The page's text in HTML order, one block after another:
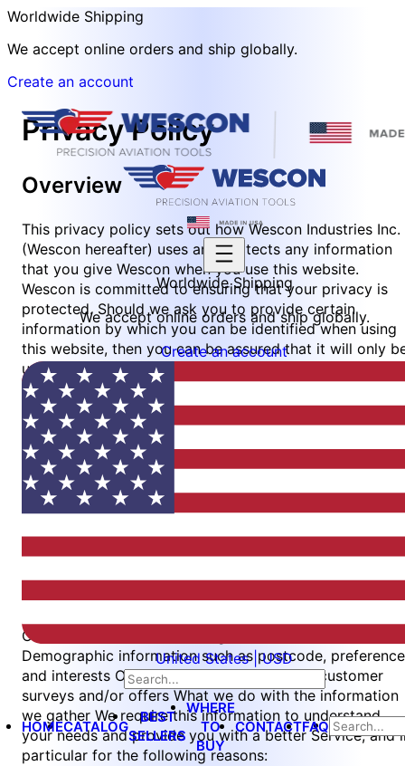
Worldwide Shipping
We accept online orders and ship globally.
Create an account
Worldwide Shipping
We accept online orders and ship globally.
Create an account
United States | USD
HOMECATALOG
BEST
SELLERS
WHERE
TO
BUY
CONTACTFAQ
Privacy Policy
Overview
This privacy policy sets out how Wescon Industries Inc.
(Wescon hereafter) uses and protects any information
that you give Wescon when you use this website.
Wescon is committed to ensuring that your privacy is
protected. Should we ask you to provide certain
information by which you can be identified when using
this website, then you can be assured that it will only
used in accordance with this privacy statement.
Wescon may change this policy from time to time by
updating this page. You should check this page from
time to time to ensure that you are happy with any
changes.
What we collect
Contact information including email address
Demographic information such as postcode,
and interests Other information relevant to customer
surveys and/or offers What we do with the information
we gather We require this information to understand
your needs and provide you with a better Service, and
particular for the following reasons: